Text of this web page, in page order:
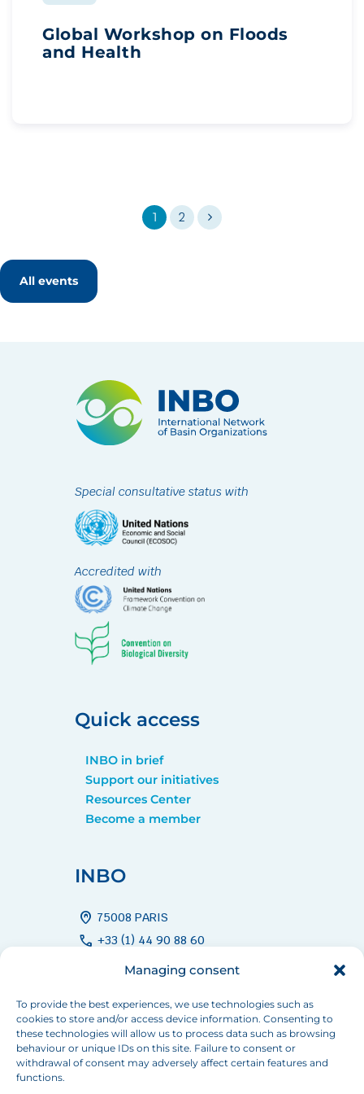
Managing consent
To provide the best experiences, we use technologies such as
cookies to store and/or access device information. Consenting to
these technologies will allow us to process data such as browsing
behaviour or unique IDs on this site. Failure to consent or
withdrawal of consent may adversely affect certain features and
functions.
Global Workshop on Floods
and Health
1 2
All events
Special consultative status with
Accredited with
Quick access
INBO in brief
Support our initiatives
Resources Center
Become a member
INBO
home_pin 75008 PARIS
call +33 (1) 44 90 88 60
info[at]inbo-news.org
Follow us